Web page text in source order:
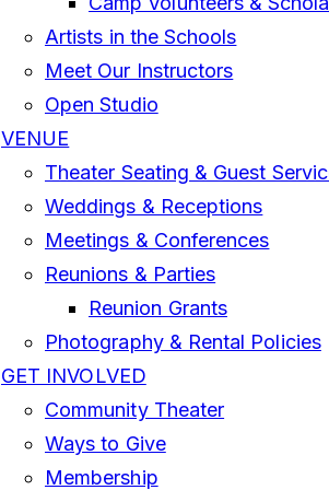
Artists in the Schools
Meet Our Instructors
Open Studio
VENUE
Theater Seating & Guest
Weddings & Receptions
Meetings & Conferences
Reunions & Parties
Reunion Grants
Photography & Rental Policies
GET INVOLVED
Community Theater
Ways to Give
Membership